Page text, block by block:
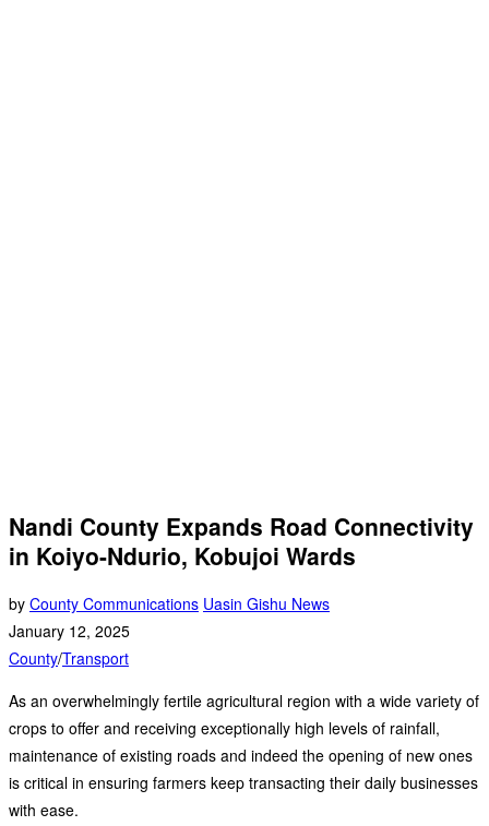
Nandi County Expands Road Connectivity
in Koiyo-Ndurio, Kobujoi Wards
by County Communications Uasin Gishu News
January 12, 2025
County/Transport
As an overwhelmingly fertile agricultural region with a wide variety of
crops to offer and receiving exceptionally high levels of rainfall,
maintenance of existing roads and indeed the opening of new ones
is critical in ensuring farmers keep transacting their daily businesses
with ease.